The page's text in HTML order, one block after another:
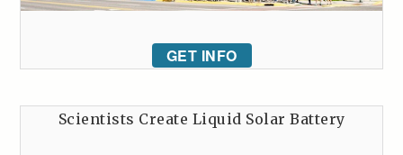
GET INFO
Scientists Create Liquid Solar Battery